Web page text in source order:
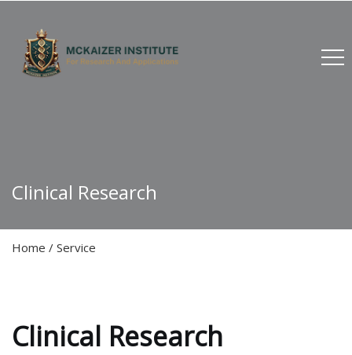
Clinical Research
Home / Service
Clinical Research